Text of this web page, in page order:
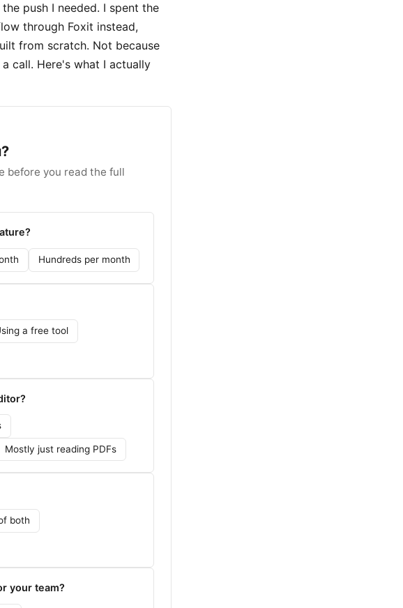
push I needed. I spent the
through Foxit instead,
from scratch. Not because
call. Here's what I actually
before you read the full
Hundreds per month
a free tool
Mostly just reading PDFs
both
your team?